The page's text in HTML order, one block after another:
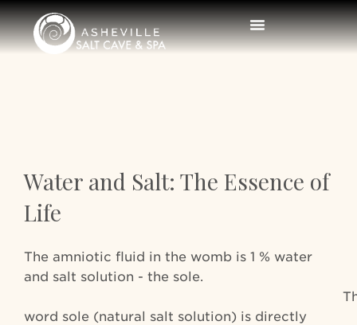
Water and Salt: The Essence of
Life
The amniotic fluid in the womb is 1 % water
and salt solution - the sole.
word sole (natural salt solution) is directly